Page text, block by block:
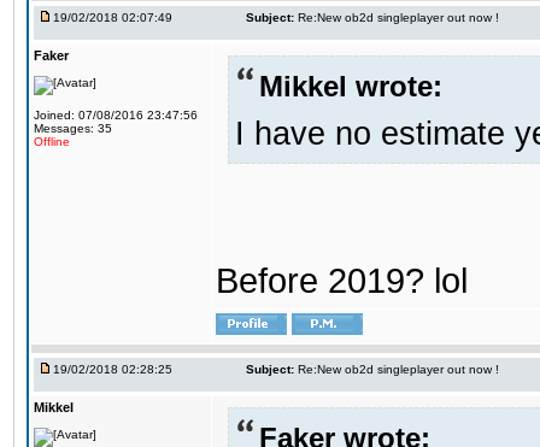
19/02/2018 02:07:49 Subject: Re:New ob2d singleplayer out now !
Faker
Joined: 07/08/2016 23:47:56
Messages: 35
Offline
Mikkel wrote:
I have no estimate
Before 2019? lol
19/02/2018 02:28:25 Subject: Re:New ob2d singleplayer out now !
Mikkel
Faker wrote: